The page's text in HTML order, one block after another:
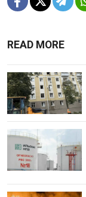
READ MORE